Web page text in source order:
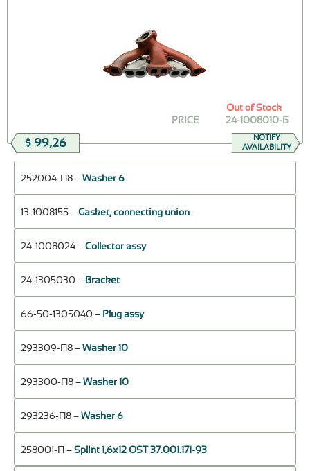
24-1008010-Б
PRICE
$ 99,26
Out of Stock
NOTIFY
AVAILABILITY
252004-П8 – Washer 6
13-1008155 – Gasket, connecting union
24-1008024 – Collector assy
24-1305030 – Bracket
66-50-1305040 – Plug assy
293309-П8 – Washer 10
293300-П8 – Washer 10
293236-П8 – Washer 6
258001-П – Splint 1,6х12 OST 37.001.171-93